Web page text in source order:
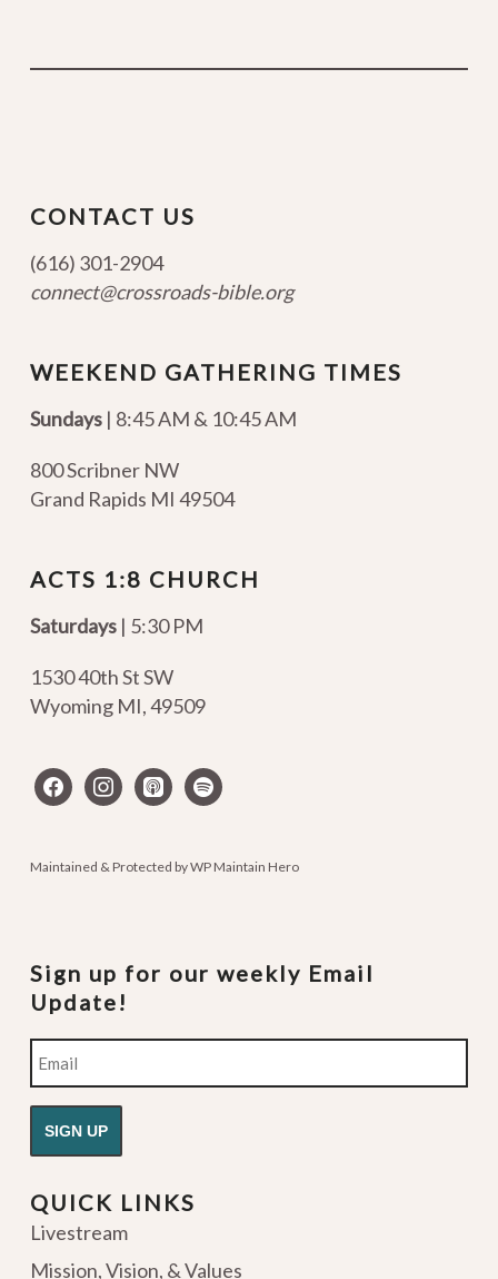
CONTACT US
(616) 301-2904
connect@crossroads-bible.org
WEEKEND GATHERING TIMES
Sundays| 8:45 AM & 10:45 AM
800 Scribner NW
Grand Rapids MI 49504
ACTS 1:8 CHURCH
Saturdays | 5:30 PM
1530 40th St SW
Wyoming MI,49509
facebookinstagram
apple-spotify
Maintained & Protected byWP Maintain Hero
Sign up for our weekly Email
Update!
Email
QUICK LINKS
Livestream
Mission, Vision, & Values